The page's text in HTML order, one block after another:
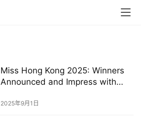
Miss Hong Kong 2025: Winners
Announced and Impress with
2025年9月1日